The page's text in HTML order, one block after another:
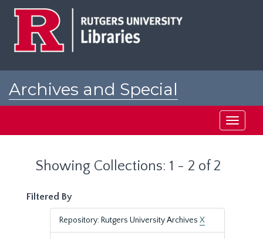
Archives and Special
Toggle
Showing Collections: 1 - 2 of 2
Filtered By
Repository: Rutgers University Archives X